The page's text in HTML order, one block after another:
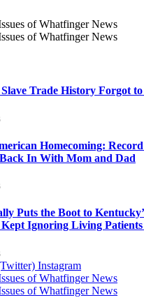
Trade History Forgot to
Homecoming:
In With Mom and Dad
Puts the Boot to
Ignoring Living
Instagram